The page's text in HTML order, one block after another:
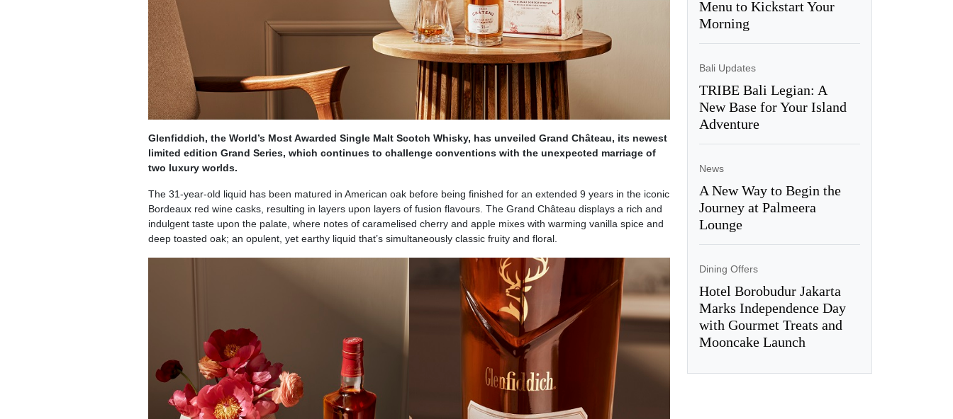
Glenfiddich, the World’s Most Awarded Single Malt Scotch Whisky, has unveiled Grand Château, its newest
limited edition Grand Series, which continues to challenge conventions with the unexpected marriage of
two luxury worlds.
The 31-year-old liquid has been matured in American oak before being finished for an extended 9 years in the iconic
Bordeaux red wine casks, resulting in layers upon layers of fusion flavours. The Grand Château displays a rich and
indulgent taste upon the palate, where notes of caramelised cherry and apple mixes with warming vanilla spice and
deep toasted oak; an opulent, yet earthy liquid that’s simultaneously classic fruity and floral.
Menu to Kickstart Your
Morning
Bali Updates
TRIBE Bali Legian: A
New Base for Your Island
Adventure
News
A New Way to Begin the
Journey at Palmeera
Lounge
Dining Offers
Hotel Borobudur Jakarta
Marks Independence Day
with Gourmet Treats and
Mooncake Launch